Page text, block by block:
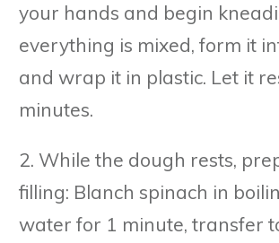
your hands and begin
everything is mixed, form it
and wrap it in plastic. Let it
minutes.
2. While the dough rests,
filling: Blanch spinach in
water for 1 minute, transfer